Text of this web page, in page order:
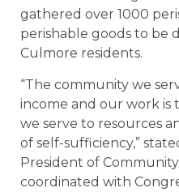
gathered over 1000
perishable goods to be
Culmore residents.
“The community we
income and our work is
we serve to resources
of self-sufficiency,”
President of
coordinated with